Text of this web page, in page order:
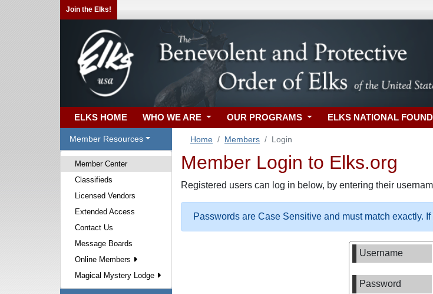
Join the Elks!
ELKS HOME WHO WE ARE OUR PROGRAMS ELKS NATIONAL
Member Resources
Member Center
Classifieds
Licensed Vendors
Extended Access
Contact Us
Message Boards
Online Members
Magical Mystery Lodge
Home Members Login
Member Login to Elks.org
Registered users can log in below, by entering their
Passwords are Case Sensitive and must match exactly.
Username
Password